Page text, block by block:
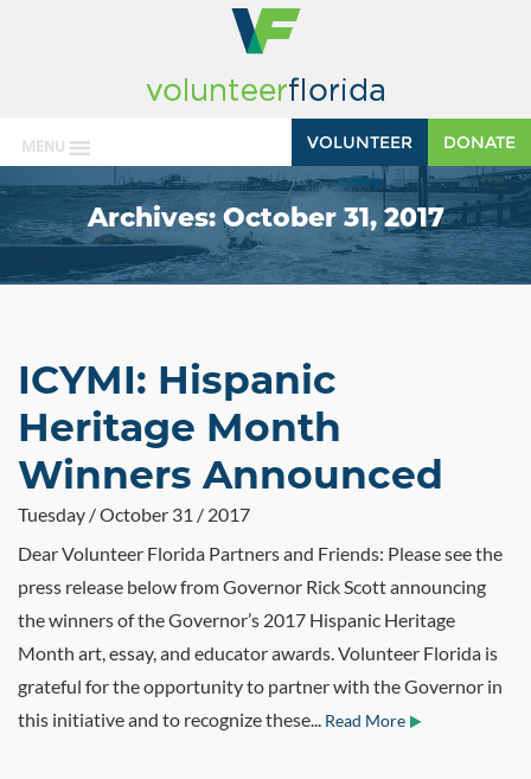
MENU DONATE
VOLUNTEER
Archives:October 31, 2017
ICYMI: Hispanic
Heritage Month
Winners Announced
Tuesday / October 31 / 2017
Dear Volunteer Florida Partners and Friends: Please see the
press release below from Governor Rick Scott announcing
the winners of the Governor’s 2017 Hispanic Heritage
Month art, essay, and educator awards. Volunteer Florida is
grateful for the opportunity to partner with the Governor in
this initiative and to recognize these... Read More